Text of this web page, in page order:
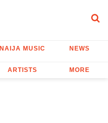
NAIJA MUSIC NEWS
ARTISTS MORE